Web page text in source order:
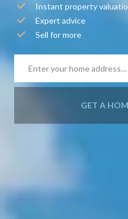
Instant property
Expert advice
Sell for more
GET A